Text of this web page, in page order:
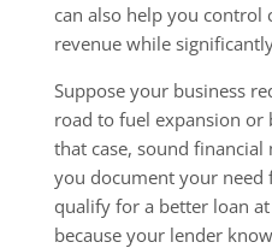
can also help you control
revenue while
Suppose your business
road to fuel expansion
that case, sound
you document your need
qualify for a better loan
because your lender